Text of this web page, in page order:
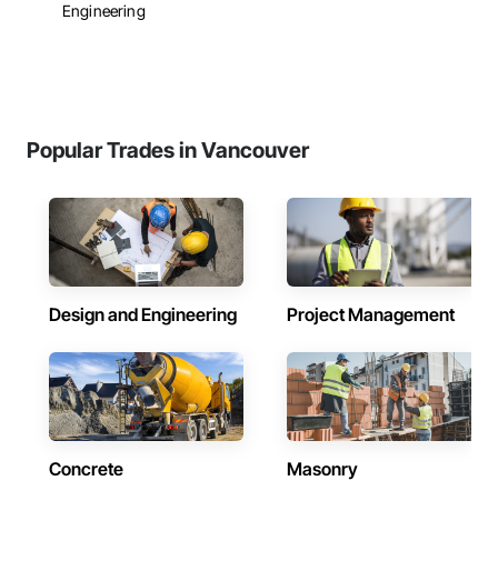
Engineering
Popular Trades in Vancouver
Design and Engineering Project Management
Concrete Masonry